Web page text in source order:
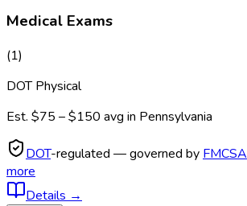
Medical Exams
(1)
DOT Physical
Est. $75 – $150 avg in Pennsylvania
DOT-regulated — governed by FMCSA
more
Details →